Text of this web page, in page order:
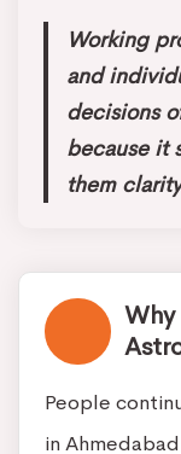
Working
and
decisions
because it
them
Why
People
in